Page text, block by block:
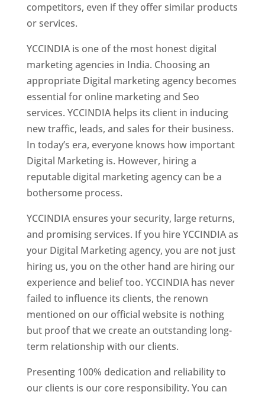
competitors, even if they offer similar products
or services.
YCCINDIA is one of the most honest digital
marketing agencies in India. Choosing an
appropriate Digital marketing agency becomes
essential for online marketing and Seo
services. YCCINDIA helps its client in inducing
new traffic, leads, and sales for their business.
In today’s era, everyone knows how important
Digital Marketing is. However, hiring a
reputable digital marketing agency can be a
bothersome process.
YCCINDIA ensures your security, large returns,
and promising services. If you hire YCCINDIA as
your Digital Marketing agency, you are not just
hiring us, you on the other hand are hiring our
experience and belief too. YCCINDIA has never
failed to influence its clients, the renown
mentioned on our official website is nothing
but proof that we create an outstanding long-
term relationship with our clients.
Presenting 100% dedication and reliability to
our clients is our core responsibility. You can